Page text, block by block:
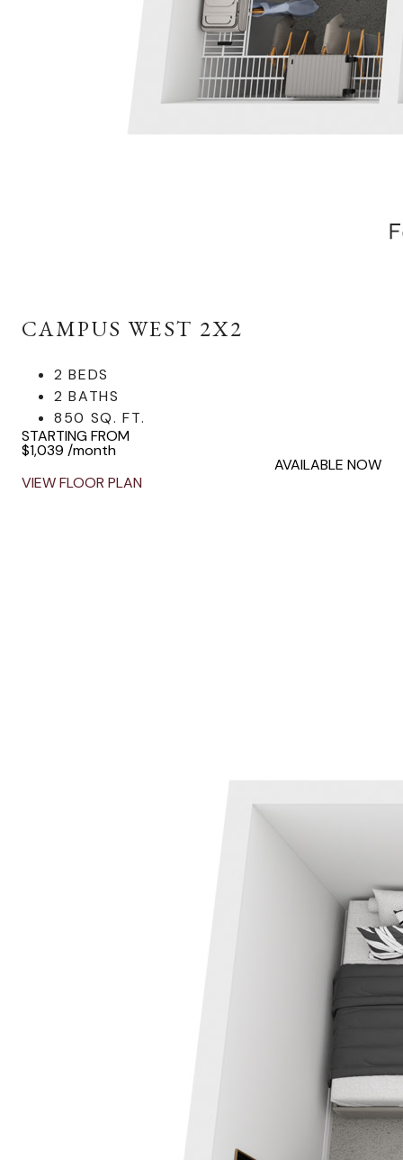
CAMPUS WEST 2X2
2 BEDS
2 BATHS
850 SQ. FT.
STARTING FROM
$1,039 /month
AVAILABLE NOW
VIEW FLOOR PLAN